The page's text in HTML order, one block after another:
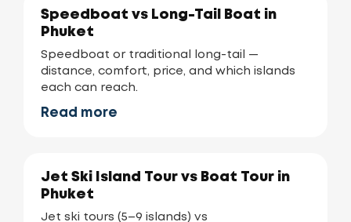
Speedboat vs Long-Tail Boat in
Phuket
Speedboat or traditional long-tail —
distance, comfort, price, and which islands
each can reach.
Read more
Jet Ski Island Tour vs Boat Tour in
Phuket
Jet ski tours (5–9 islands) vs